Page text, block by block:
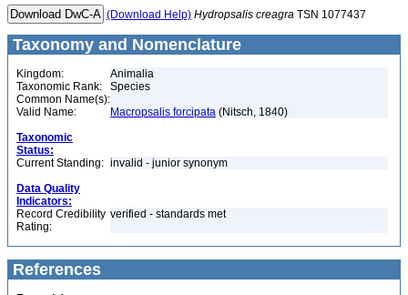
(Download Help) Hydropsalis creagra TSN 1077437
Taxonomy and Nomenclature
Kingdom:
Animalia
Taxonomic Rank:
Species
Common Name(s):
Valid Name:
Macropsalis forcipata (Nitsch, 1840)
Taxonomic
Status:
Current Standing: invalid - junior synonym
Data Quality
Indicators:
Record Credibility
Rating:
verified - standards met
References